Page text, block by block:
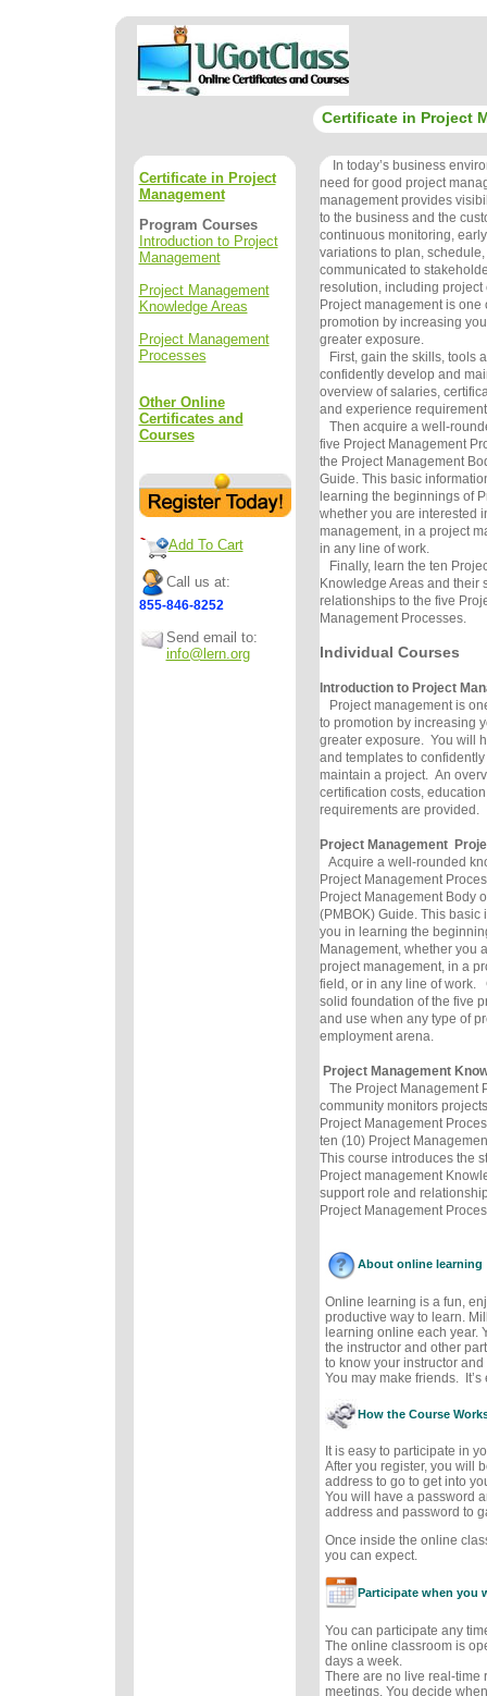
Certificate in Project
Certificate in Project
Management
Program Courses
Introduction to Project
Management
Project Management
Knowledge Areas
Project Management
Processes
Other Online
Certificates and
Courses
Add To Cart
Call us at:
855-846-8252
Send email to:
info@lern.org
In today’s business
need for good project
management provides
to the business and the
continuous monitoring,
variations to plan,
communicated to
resolution, including
Project management is one
promotion by increasing
greater exposure.
First, gain the skills, tools
confidently develop and
overview of salaries,
and experience
Then acquire a well-
five Project Management
the Project Management
Guide. This basic
learning the beginnings of
whether you are interested
management, in a project
in any line of work.
Finally, learn the ten
Knowledge Areas and their
relationships to the five
Management Processes.
Individual Courses
Introduction to Project
Project management is
to promotion by increasing
greater exposure. You will
and templates to
maintain a project. An
certification costs,
requirements are provided.
Project Management
Acquire a well-rounded
Project Management
Project Management Body
(PMBOK) Guide. This basic
you in learning the
Management, whether you
project management, in a
field, or in any line of work.
solid foundation of the five
and use when any type of
employment arena.
Project Management
The Project Management
community monitors
Project Management
ten (10) Project
This course introduces the
Project management
support role and
Project Management
About online learning
Online learning is a fun,
productive way to learn.
learning online each year.
the instructor and other
to know your instructor
You may make friends. It’s
How the Course
It is easy to participate in
After you register, you will
address to go to get into
You will have a password
address and password to
Once inside the online
you can expect.
Participate when you
You can participate any
The online classroom is
days a week.
There are no live real-time
meetings. You decide